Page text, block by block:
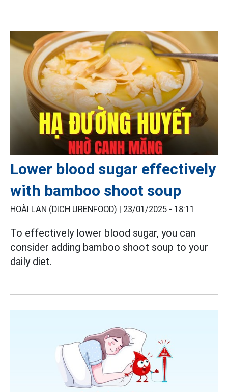
Lower blood sugar effectively
with bamboo shoot soup
HOÀI LAN (DỊCH URENFOOD) | 23/01/2025 - 18:11
To effectively lower blood sugar, you can
consider adding bamboo shoot soup to your
daily diet.